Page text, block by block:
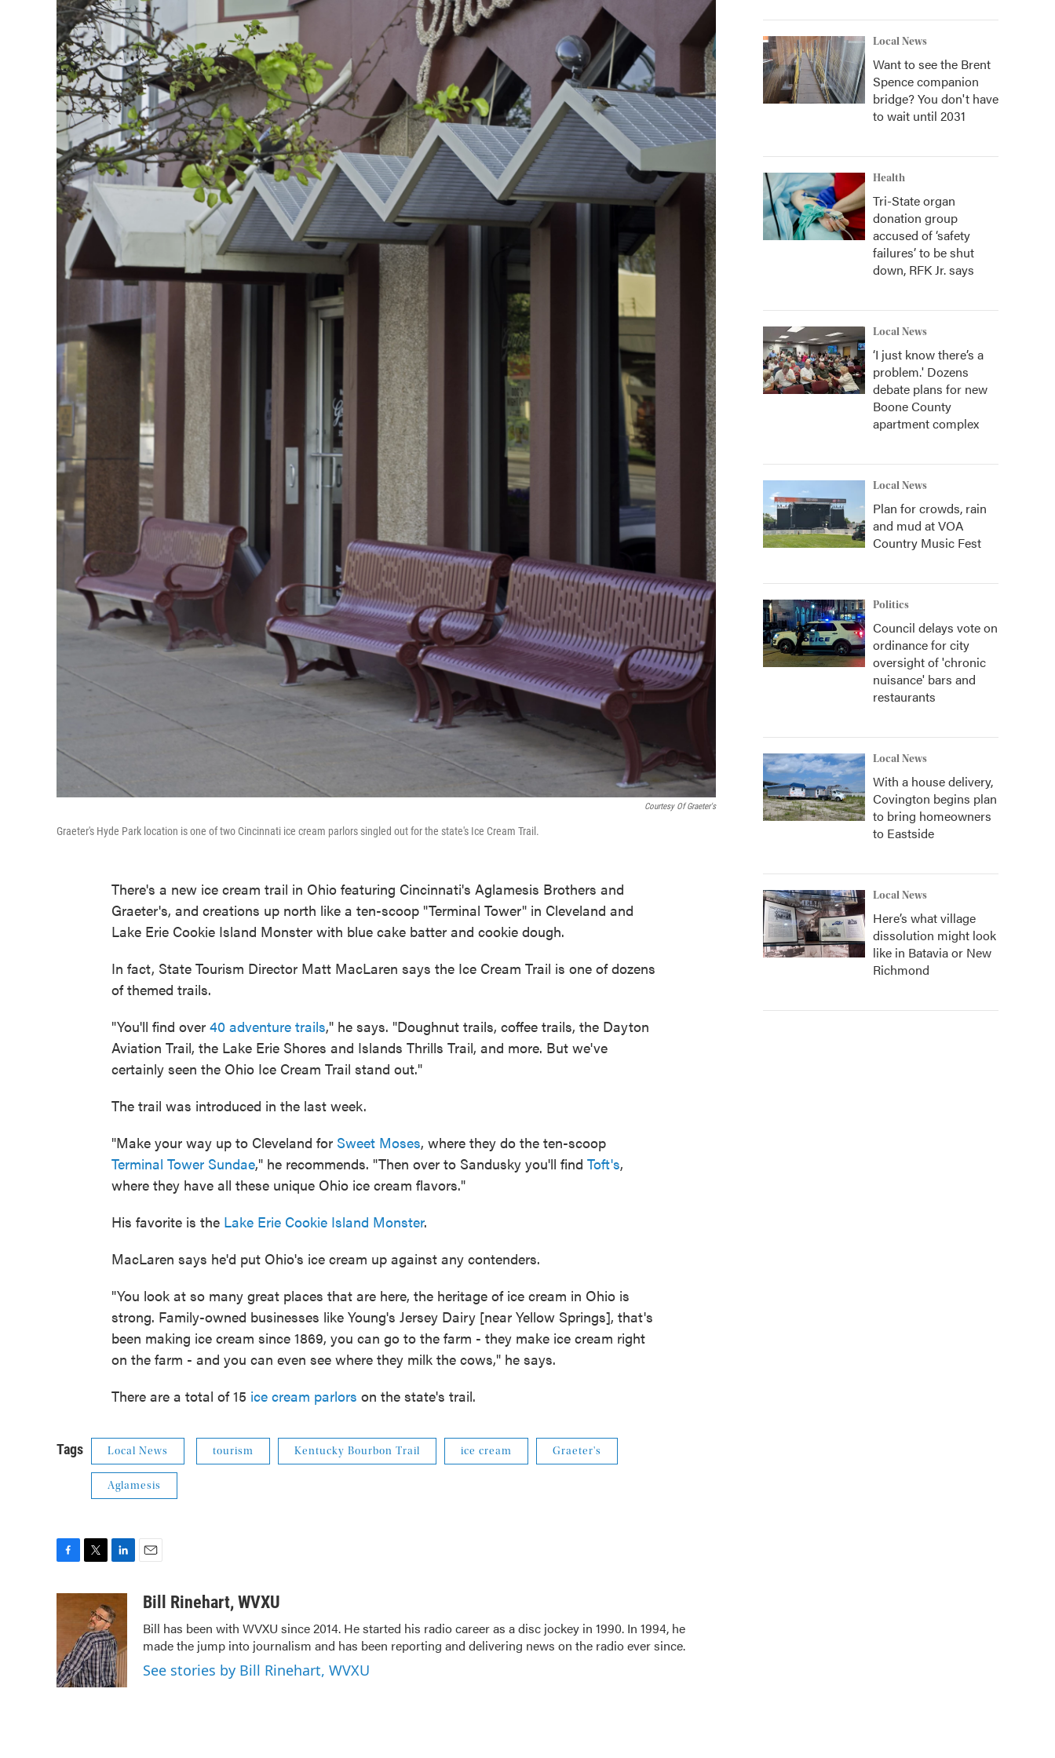
Courtesy Of Graeter's
Graeter's Hyde Park location is one of two Cincinnati ice cream parlors singled out for the state's Ice Cream Trail.
There's a new ice cream trail in Ohio featuring Cincinnati's Aglamesis Brothers and
Graeter's, and creations up north like a ten-scoop "Terminal Tower" in Cleveland and
Lake Erie Cookie Island Monster with blue cake batter and cookie dough.
In fact, State Tourism Director Matt MacLaren says the Ice Cream Trail is one of dozens
of themed trails.
"You'll find over 40 adventure trails," he says. "Doughnut trails, coffee trails, the Dayton
Aviation Trail, the Lake Erie Shores and Islands Thrills Trail, and more. But we've
certainly seen the Ohio Ice Cream Trail stand out."
The trail was introduced in the last week.
"Make your way up to Cleveland for Sweet Moses, where they do the ten-scoop
Terminal Tower Sundae," he recommends. "Then over to Sandusky you'll find Toft's,
where they have all these unique Ohio ice cream flavors."
His favorite is the Lake Erie Cookie Island Monster.
MacLaren says he'd put Ohio's ice cream up against any contenders.
"You look at so many great places that are here, the heritage of ice cream in Ohio is
strong. Family-owned businesses like Young's Jersey Dairy [near Yellow Springs], that's
been making ice cream since 1869, you can go to the farm - they make ice cream right
on the farm - and you can even see where they milk the cows," he says.
There are a total of 15 ice cream parlors on the state's trail.
Tags Local News tourism Kentucky Bourbon Trail ice cream Graeter's
Aglamesis
o
k
t
e
r
k
e
d
I
n
aBill Rinehart, WVXU
Bill has been with WVXU since 2014. He started his radio career as a disc jockey in 1990. In 1994, he
made the jump into journalism and has been reporting and delivering news on the radio ever since.
See stories by Bill Rinehart, WVXU
Local News
Want to see the Brent
Spence companion
bridge? You don't have
to wait until 2031
Health
Tri-State organ
donation group
accused of ‘safety
failures’ to be shut
down, RFK Jr. says
Local News
‘I just know there’s a
problem.' Dozens
debate plans for new
Boone County
apartment complex
Local News
Plan for crowds, rain
and mud at VOA
Country Music Fest
Politics
Council delays vote on
ordinance for city
oversight of 'chronic
nuisance' bars and
restaurants
Local News
With a house delivery,
Covington begins plan
to bring homeowners
to Eastside
Local News
Here’s what village
dissolution might look
like in Batavia or New
Richmond